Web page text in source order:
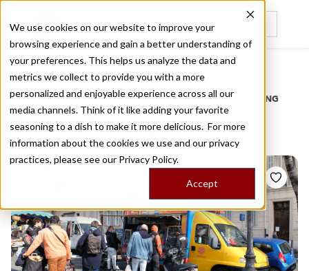
We use cookies on our website to improve your
browsing experience and gain a better understanding of
your preferences. This helps us analyze the data and
metrics we collect to provide you with a more
personalized and enjoyable experience across all our
media channels. Think of it like adding your favorite
seasoning to a dish to make it more delicious. For more
information about the cookies we use and our privacy
practices, please see our Privacy Policy.
Accept
Recently viewed
Home
/
Stories by Tags
DAILY DISPATCHES FROM THE FRONTLINES OF LOCAL EATING
Stories forargentinian